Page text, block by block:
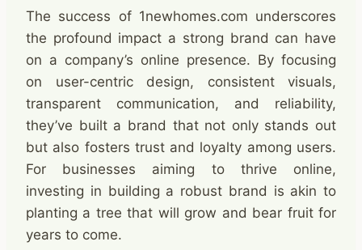
The success of 1newhomes.com underscores
the profound impact a strong brand can have
on a company’s online presence. By focusing
on user-centric design, consistent visuals,
transparent communication, and reliability,
they’ve built a brand that not only stands out
but also fosters trust and loyalty among users.
For businesses aiming to thrive online,
investing in building a robust brand is akin to
planting a tree that will grow and bear fruit for
years to come.